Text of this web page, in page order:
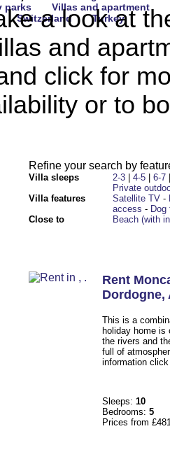
parks
Villas and apartment
Switzerland Turkey
a look at
and
click for
or to
Refine your search by
Villa sleeps 2-3 4-5 6-7
Villa features
Private
Satellite TV -
access - Dog
Close to
Beach (with
Rent
Dordogne,
This is a
holiday home is
the rivers and
full of
information click
Sleeps: 10
Bedrooms: 5
Prices from